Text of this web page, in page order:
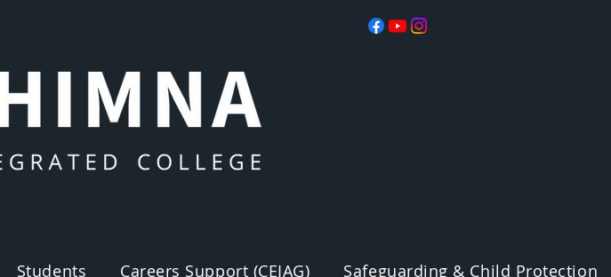
Students Careers Support (CEIAG) Safeguarding & Child Protection